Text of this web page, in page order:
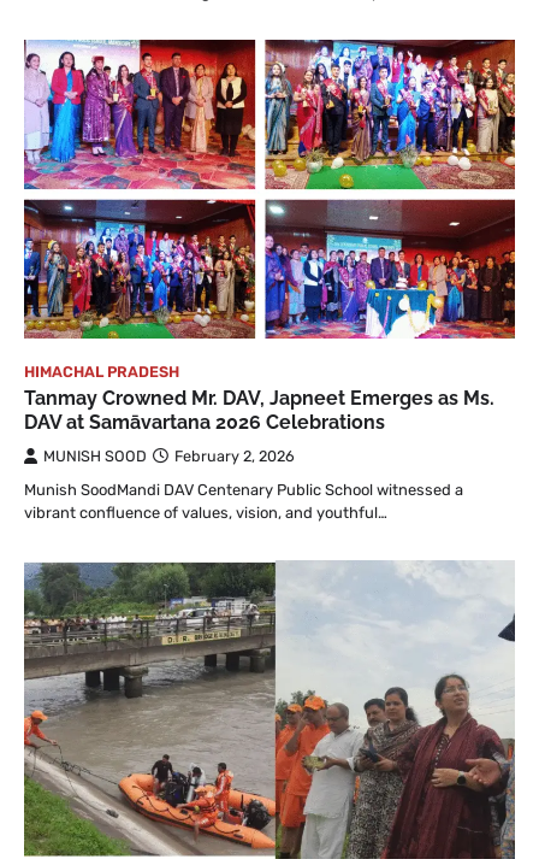
HIMACHAL PRADESH
Tanmay Crowned Mr. DAV, Japneet Emerges as Ms.
DAV at Samāvartana 2026 Celebrations
MUNISH SOOD
February 2, 2026
Munish SoodMandi DAV Centenary Public School witnessed a
vibrant confluence of values, vision, and youthful…